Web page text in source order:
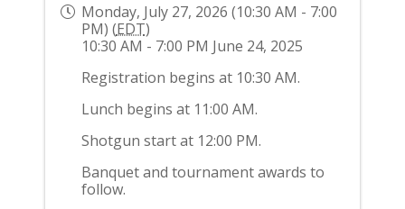
Monday, July 27, 2026 (10:30 AM - 7:00
PM) (EDT)
10:30 AM - 7:00 PM June 24, 2025
Registration begins at 10:30 AM.
Lunch begins at 11:00 AM.
Shotgun start at 12:00 PM.
Banquet and tournament awards to
follow.